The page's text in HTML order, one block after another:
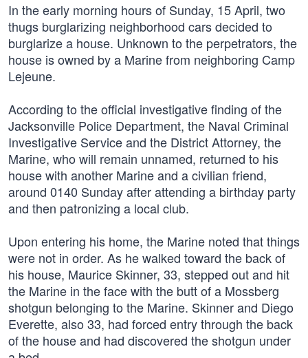
In the early morning hours of Sunday, 15 April, two
thugs burglarizing neighborhood cars decided to
burglarize a house. Unknown to the perpetrators, the
house is owned by a Marine from neighboring Camp
Lejeune.
According to the official investigative finding of the
Jacksonville Police Department, the Naval Criminal
Investigative Service and the District Attorney, the
Marine, who will remain unnamed, returned to his
house with another Marine and a civilian friend,
around 0140 Sunday after attending a birthday party
and then patronizing a local club.
Upon entering his home, the Marine noted that things
were not in order. As he walked toward the back of
his house, Maurice Skinner, 33, stepped out and hit
the Marine in the face with the butt of a Mossberg
shotgun belonging to the Marine. Skinner and Diego
Everette, also 33, had forced entry through the back
of the house and had discovered the shotgun under